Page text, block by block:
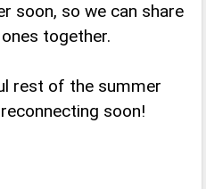
soon, so we can share
together.
rest of the summer
soon!